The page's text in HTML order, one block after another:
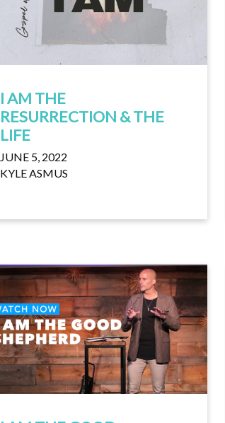
I AM THE
RESURRECTION & THE
LIFE
JUNE 5, 2022
KYLE ASMUS